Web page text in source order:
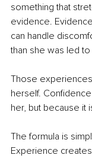
something that
evidence.
can handle
than she was led
Those
herself.
her, but because it
The formula is
Experience